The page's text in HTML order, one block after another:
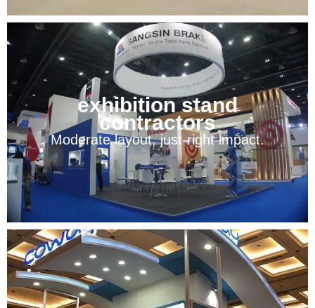
exhibition stand
contractors
Moderate layout, just-right impact.